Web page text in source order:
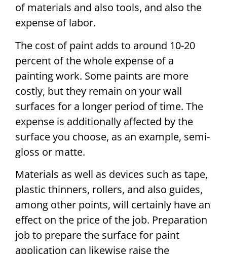
of materials and also tools, and also the
expense of labor.
The cost of paint adds to around 10-20
percent of the whole expense of a
painting work. Some paints are more
costly, but they remain on your wall
surfaces for a longer period of time. The
expense is additionally affected by the
surface you choose, as an example, semi-
gloss or matte.
Materials as well as devices such as tape,
plastic thinners, rollers, and also guides,
among other points, will certainly have an
effect on the price of the job. Preparation
job to prepare the surface for paint
application can likewise raise the